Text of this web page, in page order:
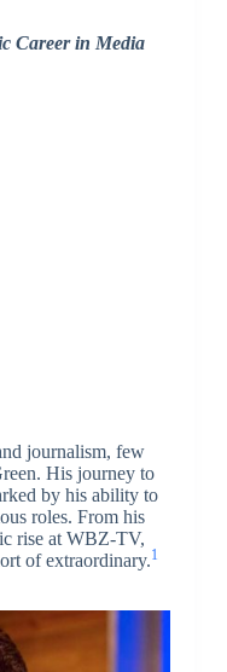
Career in Media
journalism, few
His journey to
by his ability to
roles. From his
rise at WBZ-TV,
of extraordinary.1